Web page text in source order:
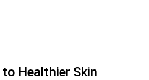
to Healthier Skin